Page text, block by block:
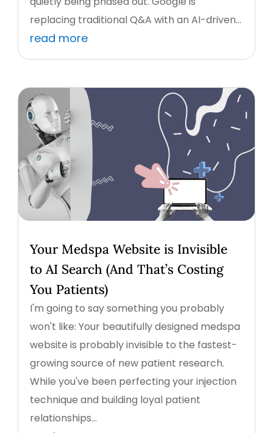
replacing traditional Q&A with an AI-driven...
read more
Your Medspa Website is Invisible
to AI Search (And That’s Costing
You Patients)
I'm going to say something you probably
won't like: Your beautifully designed medspa
website is probably invisible to the fastest-
growing source of new patient research.
While you've been perfecting your injection
technique and building loyal patient
relationships...